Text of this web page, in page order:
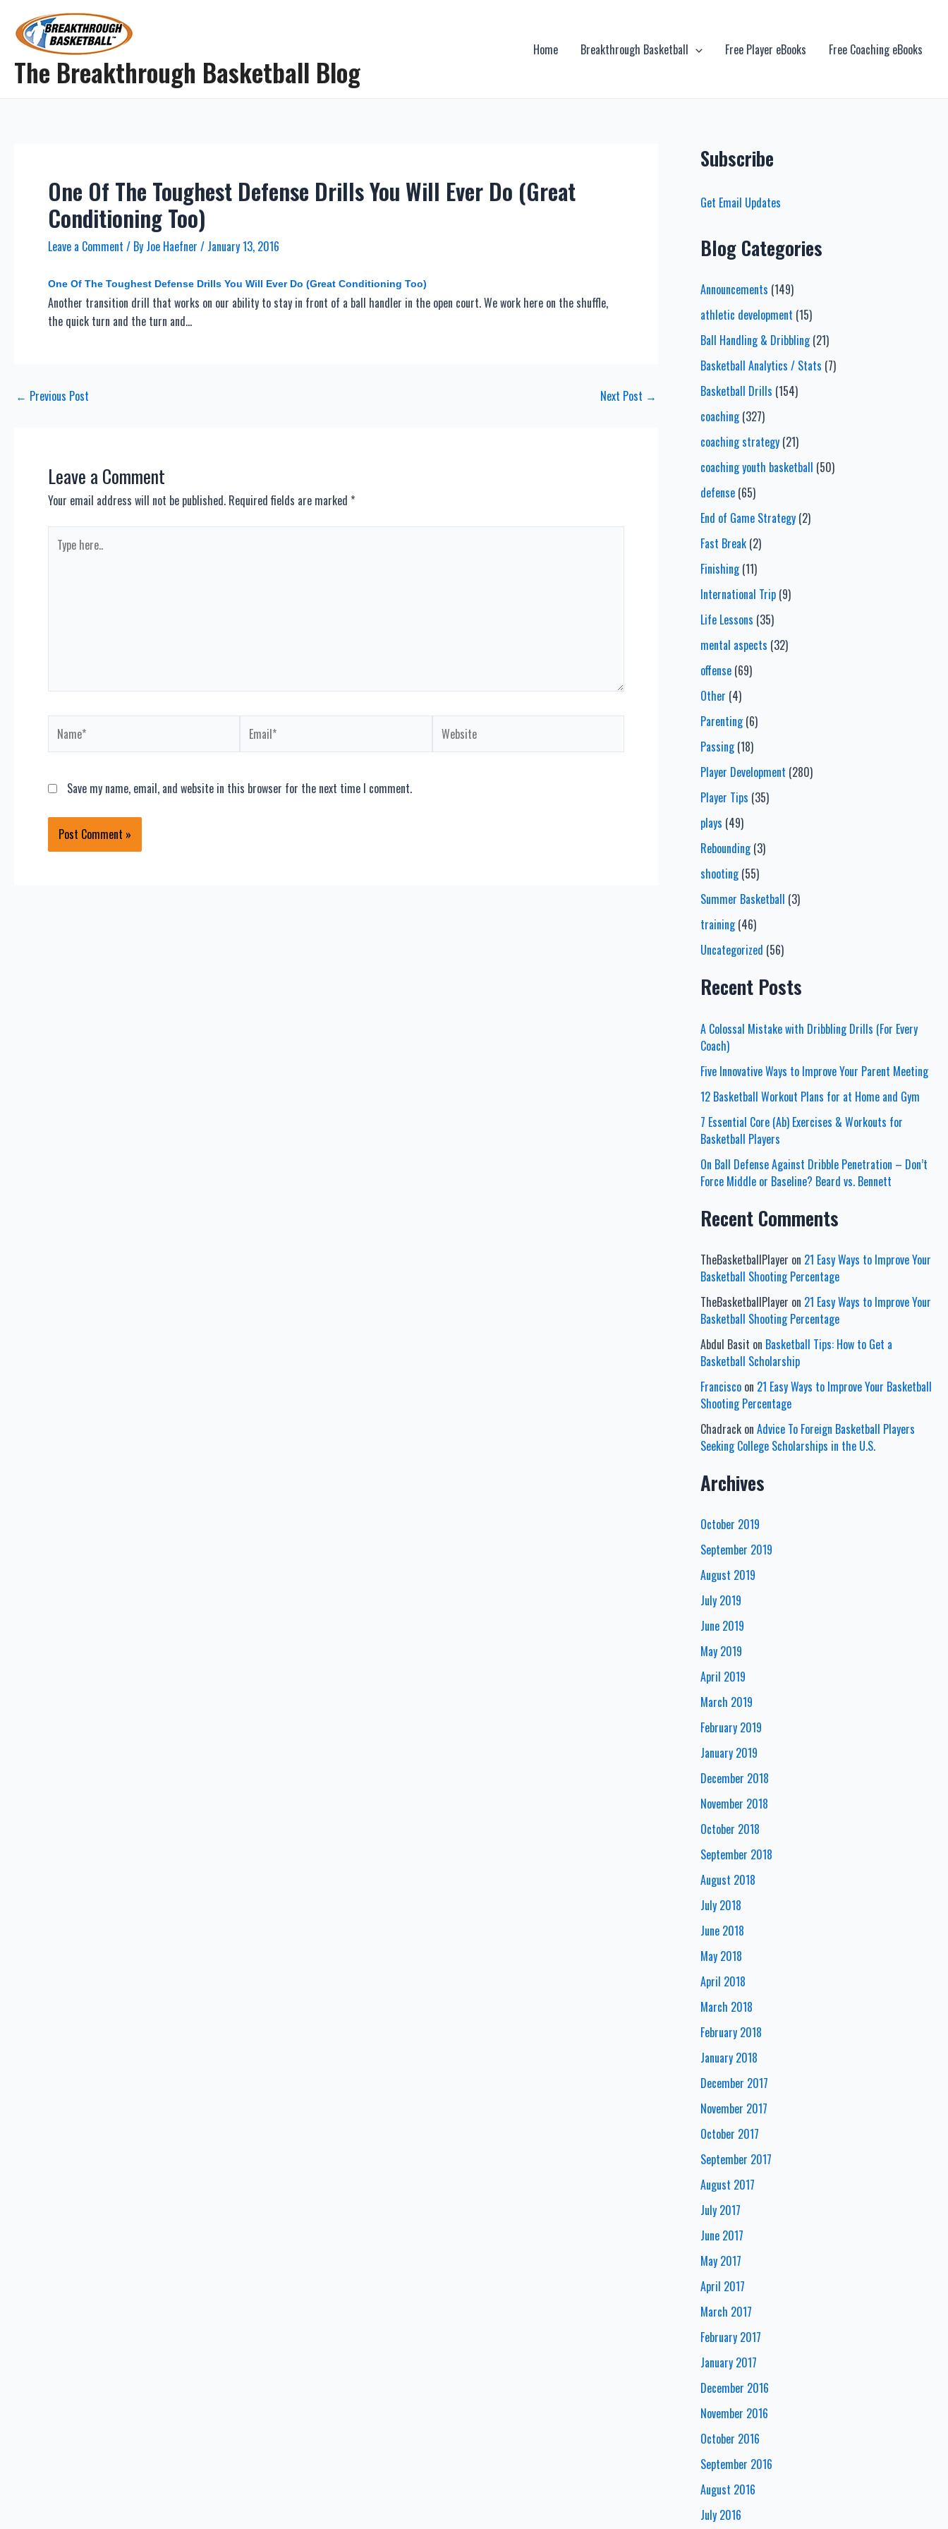
content
The Breakthrough Basketball Blog
Home Breakthrough Basketball Free Player eBooks Free Coaching eBooks
One Of The Toughest Defense Drills You Will Ever Do (Great
Conditioning Too)
Leave a Comment / By Joe Haefner / January 13, 2016
One Of The Toughest Defense Drills You Will Ever Do (Great Conditioning Too)
Another transition drill that works on our ability to stay in front of a ball handler in the open court. We work here on the shuffle,
the quick turn and the turn and…
Post
← Previous Post Next Post →
Leave a Comment
Your email address will not be published. Required fields are marked *
here..
Save my name, email, and website in this browser for the next time I comment.
Subscribe
Get Email Updates
Blog Categories
Announcements (149)
athletic development (15)
Ball Handling & Dribbling(21)
Basketball Analytics / Stats (7)
Basketball Drills (154)
coaching(327)
coaching strategy(21)
coaching youth basketball (50)
defense(65)
End of Game Strategy(2)
Fast Break(2)
Finishing(11)
International Trip(9)
Life Lessons (35)
mental aspects (32)
offense(69)
Other (4)
Parenting(6)
Passing(18)
Player Development (280)
Player Tips (35)
plays (49)
Rebounding(3)
shooting(55)
Summer Basketball (3)
training(46)
Uncategorized (56)
Recent Posts
A Colossal Mistake with Dribbling Drills (For Every
Coach)
Five Innovative Ways to Improve Your Parent Meeting
12 Basketball Workout Plans for at Home and Gym
7 Essential Core (Ab) Exercises & Workouts for
Basketball Players
On Ball Defense Against Dribble Penetration – Don’t
Force Middle or Baseline? Beard vs. Bennett
Recent Comments
TheBasketballPlayer on 21 Easy Ways to Improve Your
Basketball Shooting Percentage
TheBasketballPlayer on 21 Easy Ways to Improve Your
Basketball Shooting Percentage
Abdul Basit on Basketball Tips: How to Get a
Basketball Scholarship
Franciscoon 21 Easy Ways to Improve Your Basketball
Shooting Percentage
Chadrackon Advice To Foreign Basketball Players
Seeking College Scholarships in the U.S.
Archives
October 2019
September 2019
August 2019
July 2019
June 2019
May 2019
April 2019
March 2019
February 2019
January 2019
December 2018
November 2018
October 2018
September 2018
August 2018
July 2018
June 2018
May 2018
April 2018
March 2018
February 2018
January 2018
December 2017
November 2017
October 2017
September 2017
August 2017
July 2017
June 2017
May 2017
April 2017
March 2017
February 2017
January 2017
December 2016
November 2016
October 2016
September 2016
August 2016
July 2016